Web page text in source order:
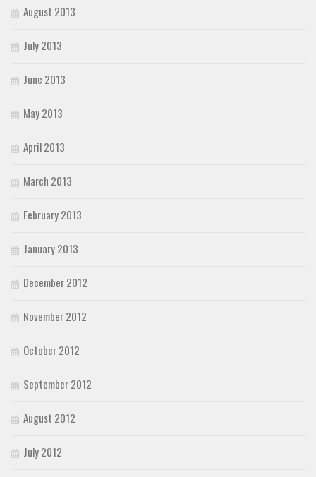
August 2013
July 2013
June 2013
May 2013
April 2013
March 2013
February 2013
January 2013
December 2012
November 2012
October 2012
September 2012
August 2012
July 2012